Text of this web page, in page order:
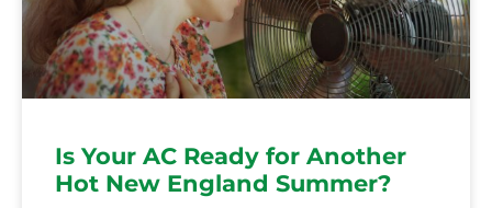
Is Your AC Ready for Another
Hot New England Summer?